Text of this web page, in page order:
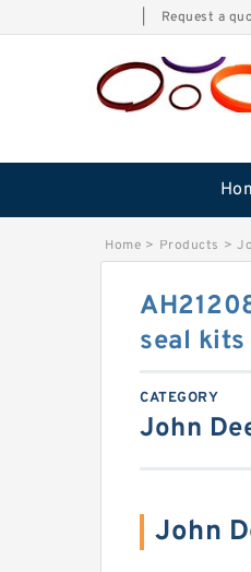
Request a
Home > Products >
seal kits
CATEGORY
John
John